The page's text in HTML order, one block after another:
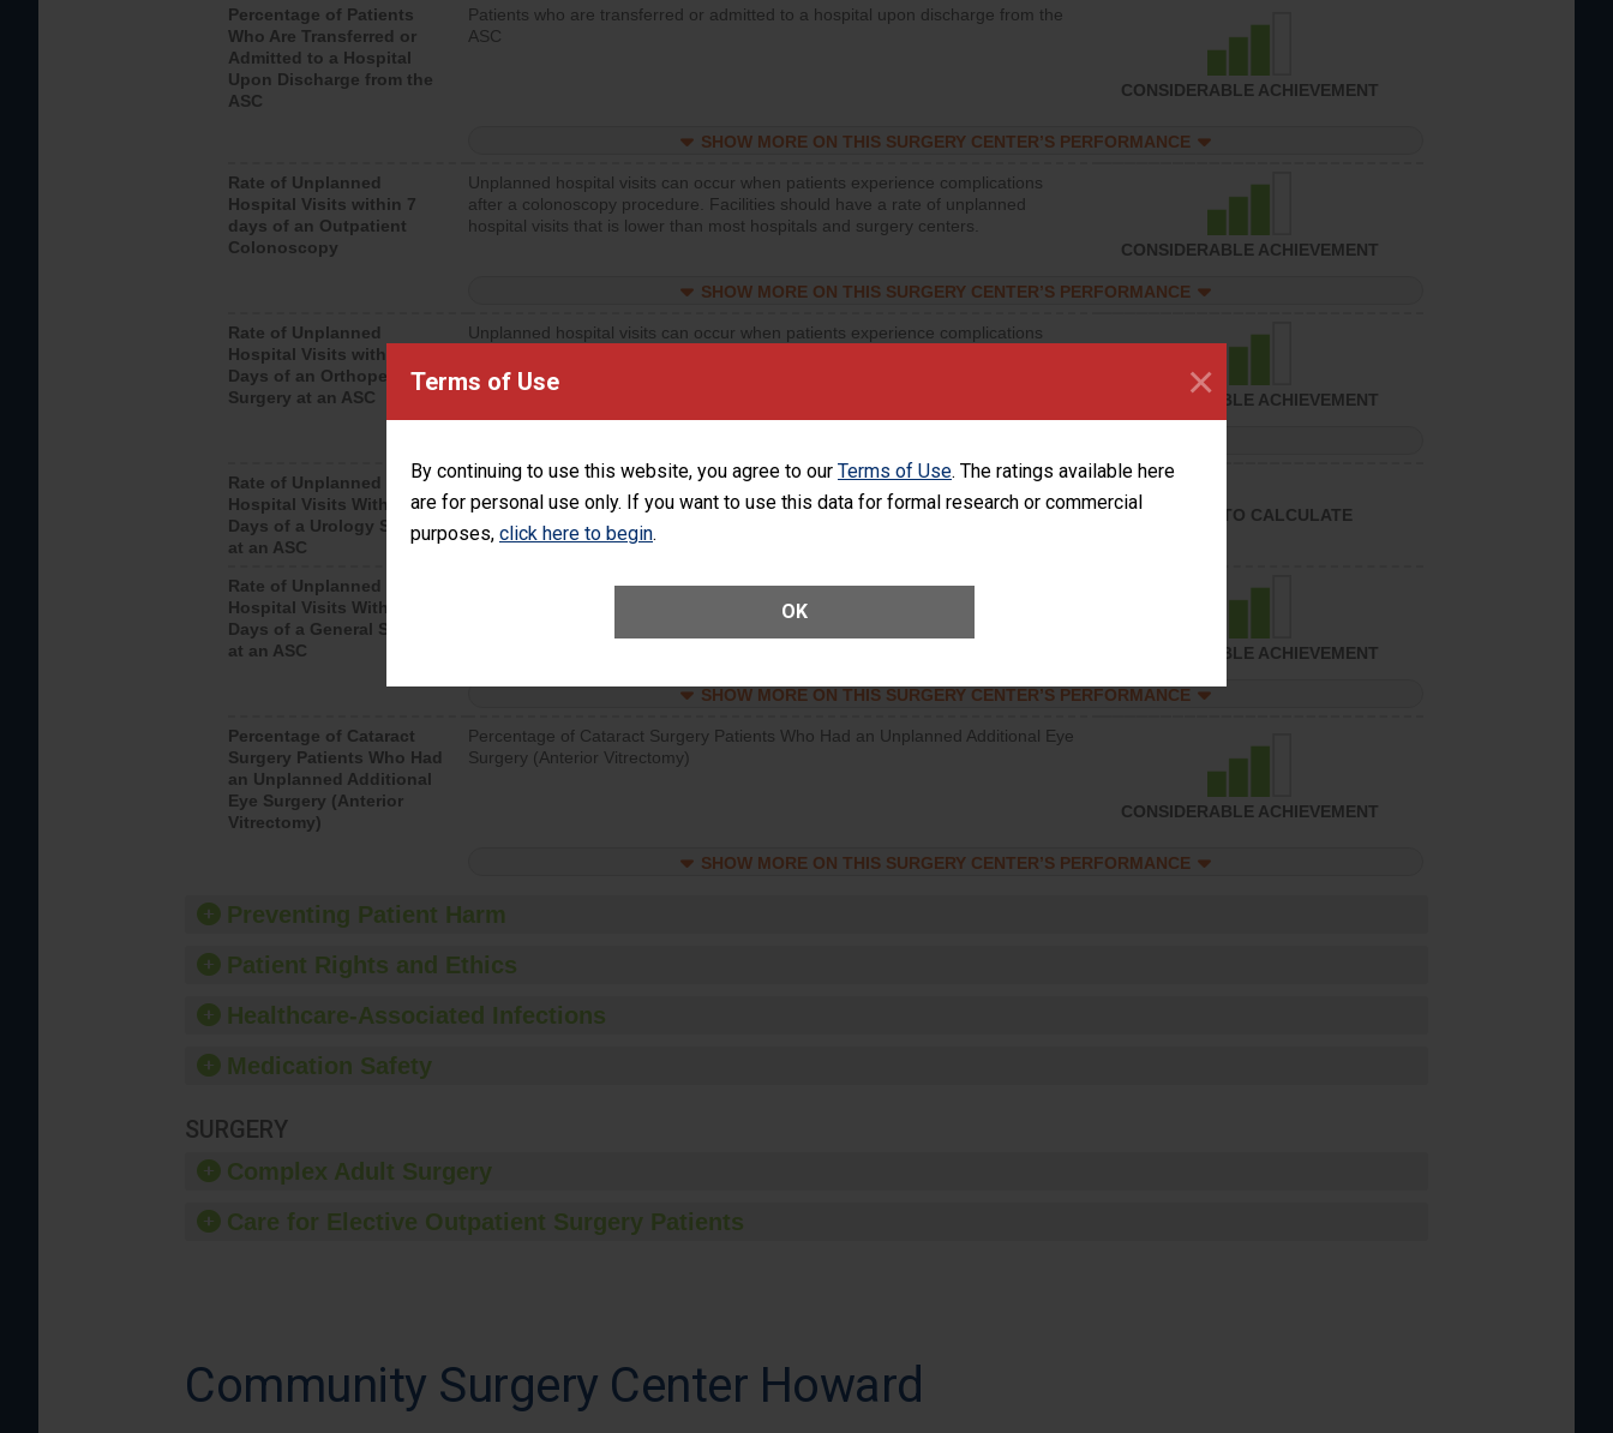
Terms of Use
By continuing to use this website, you agree to our Terms of Use. The ratings available here
are for personal use only. If you want to use this data for formal research or commercial
purposes, click here to begin.
OK
×
Percentage of Patients
Who Are Transferred or
Admitted to a Hospital
Upon Discharge from the
ASC
Patients who are transferred or admitted to a hospital upon discharge from the
ASC
CONSIDERABLE ACHIEVEMENT
SHOW MORE ON THIS SURGERY CENTER’S PERFORMANCE
Rate of Unplanned
Hospital Visits within 7
days of an Outpatient
Colonoscopy
Unplanned hospital visits can occur when patients experience complications
after a colonoscopy procedure. Facilities should have a rate of unplanned
hospital visits that is lower than most hospitals and surgery centers.
CONSIDERABLE ACHIEVEMENT
SHOW MORE ON THIS SURGERY CENTER’S PERFORMANCE
Rate of Unplanned
Hospital Visits within 7
Days of an Orthopedic
Surgery at an ASC
Unplanned hospital visits can occur when patients experience complications
hospital visits that is lower than most surgery centers.
CONSIDERABLE ACHIEVEMENT
Rate of Unplanned
Hospital Visits Within 7
Days of a Urology Surgery
at an ASC
Unplanned hospital visits can occur when patients experience complications
after a urology procedure. Facilities should have a rate of unplanned hospital
visits that is lower than most surgery centers.
UNABLE TO CALCULATE
Rate of Unplanned
Hospital Visits Within 7
Days of a General Surgery
at an ASC
Rate of Unplanned Hospital Visits Within 7 Days of a General Surgery at an ASC
CONSIDERABLE ACHIEVEMENT
SHOW MORE ON THIS SURGERY CENTER’S PERFORMANCE
Percentage of Cataract
Surgery Patients Who Had
an Unplanned Additional
Eye Surgery (Anterior
Vitrectomy)
Percentage of Cataract Surgery Patients Who Had an Unplanned Additional Eye
Surgery (Anterior Vitrectomy)
CONSIDERABLE ACHIEVEMENT
SHOW MORE ON THIS SURGERY CENTER’S PERFORMANCE
Preventing Patient Harm
Patient Rights and Ethics
Healthcare-Associated Infections
Medication Safety
SURGERY
Complex Adult Surgery
Care for Elective Outpatient Surgery Patients
Community Surgery Center Howard